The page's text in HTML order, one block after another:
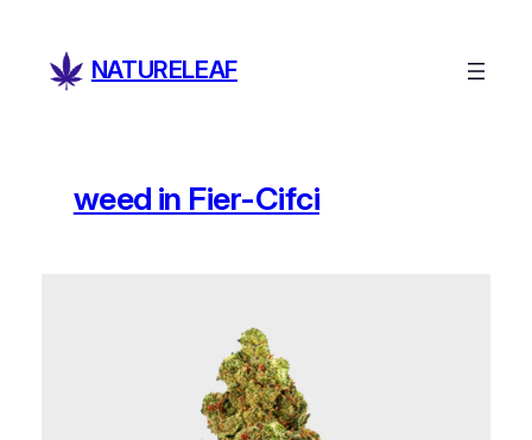
content
NATURELEAF
weed in Fier-Cifci